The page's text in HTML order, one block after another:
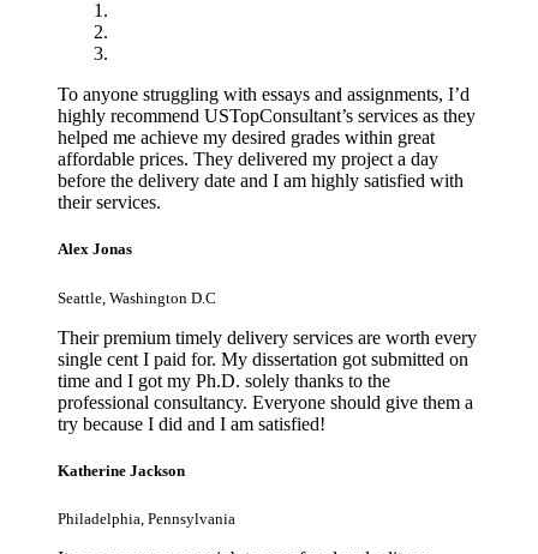
To anyone struggling with essays and assignments, I’d
highly recommend USTopConsultant’s services as they
helped me achieve my desired grades within great
affordable prices. They delivered my project a day
before the delivery date and I am highly satisfied with
their services.
Alex Jonas
Seattle, Washington D.C
Their premium timely delivery services are worth every
single cent I paid for. My dissertation got submitted on
time and I got my Ph.D. solely thanks to the
professional consultancy. Everyone should give them a
try because I did and I am satisfied!
Katherine Jackson
Philadelphia, Pennsylvania